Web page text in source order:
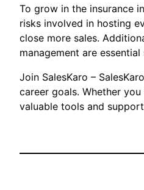
To grow in the insurance
risks involved in hosting
close more sales.
management are
Join SalesKaro –
career goals. Whether
valuable tools and